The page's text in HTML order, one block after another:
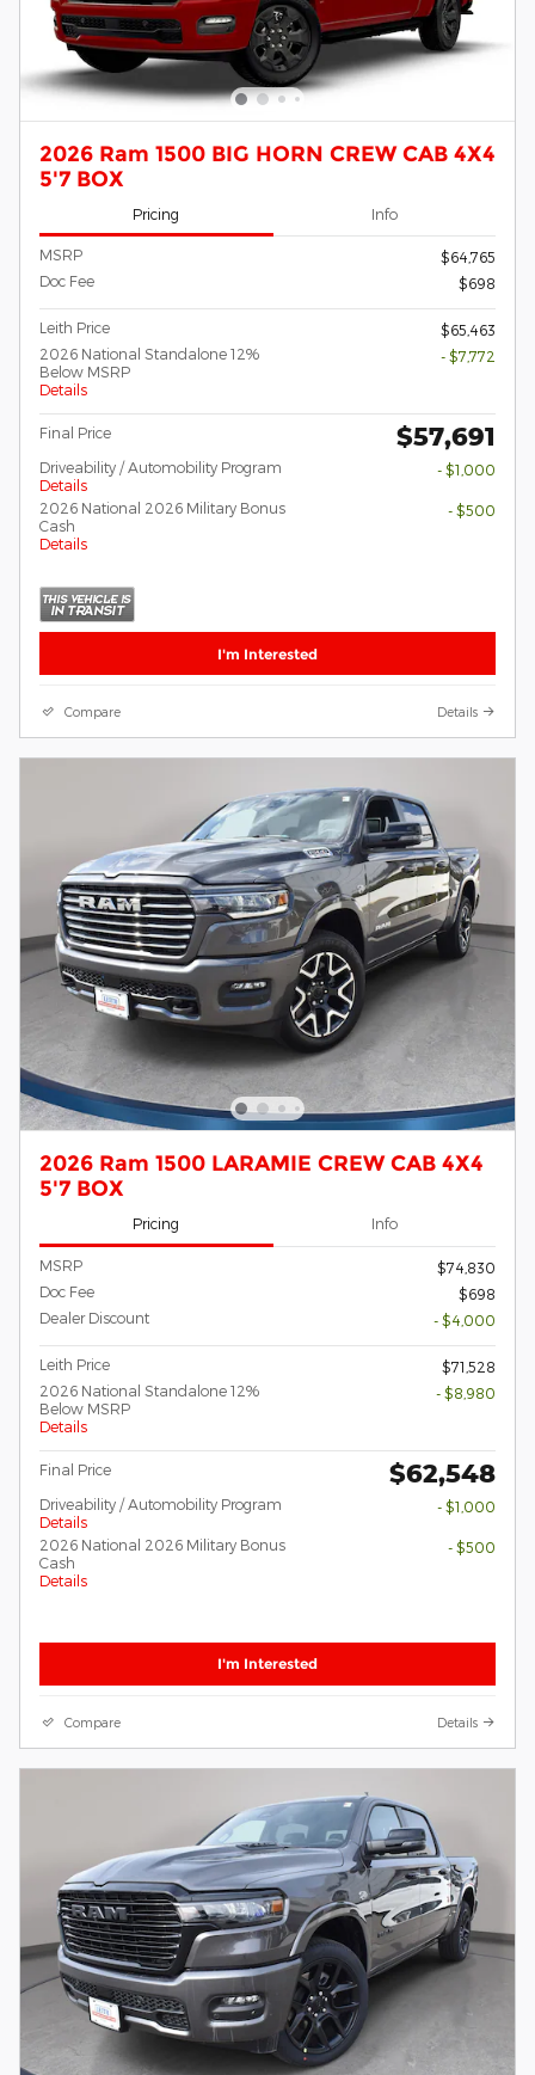
2026 Ram 1500 BIG HORN CREW CAB 4X4
5'7 BOX
Pricing Info
MSRP
$64,765
Doc Fee
$698
Leith Price
$65,463
2026 National Standalone 12%
Below MSRP
Details
- $7,772
Final Price $57,691
Driveability / Automobility Program
Details
- $1,000
2026 National 2026 Military Bonus
Cash
Details
- $500
I'm Interested
Compare Details
2026 Ram 1500 LARAMIE CREW CAB 4X4
5'7 BOX
Pricing Info
MSRP
$74,830
Doc Fee
$698
Dealer Discount
- $4,000
Leith Price
$71,528
2026 National Standalone 12%
Below MSRP
Details
- $8,980
Final Price $62,548
Driveability / Automobility Program
Details
- $1,000
2026 National 2026 Military Bonus
Cash
Details
- $500
I'm Interested
Compare Details